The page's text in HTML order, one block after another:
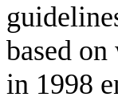
based
in 1998